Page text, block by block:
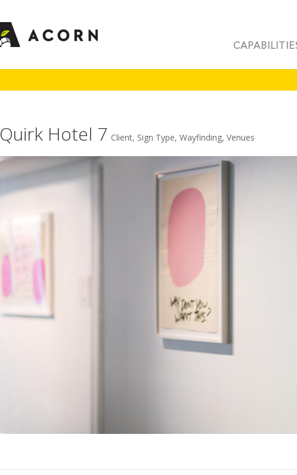
Quirk Hotel 7 Client, Sign Type, Wayfinding, Venues